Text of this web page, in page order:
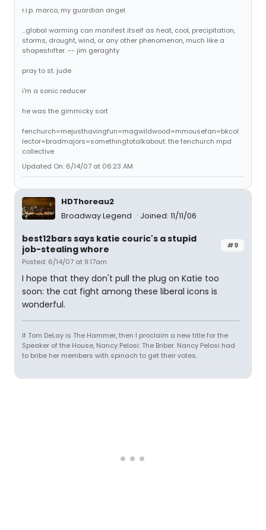
r.i.p. marco, my guardian angel.
...global warming can manifest itself as heat, cool, precipitation,
storms, drought, wind, or any other phenomenon, much like a
shapeshifter. -- jim geraghty
pray to st. jude
i'm a sonic reducer
he was the gimmicky sort
fenchurch=mejusthavingfun=magwildwood=mmousefan=bkcol
lector=bradmajors=somethingtotalkabout: the fenchurch mpd
collective
Updated On: 6/14/07 at 06:23 AM
HDThoreau2
Broadway Legend
Joined: 11/11/06
#9
best12bars says katie couric's a stupid
job-stealing whore
Posted: 6/14/07 at 9:17am
I hope that they don't pull the plug on Katie too
soon: the cat fight among these liberal icons is
wonderful.
If Tom DeLay is The Hammer, then I proclaim a new title for the
Speaker of the House, Nancy Pelosi: The Briber. Nancy Pelosi had
to bribe her members with spinach to get their votes.